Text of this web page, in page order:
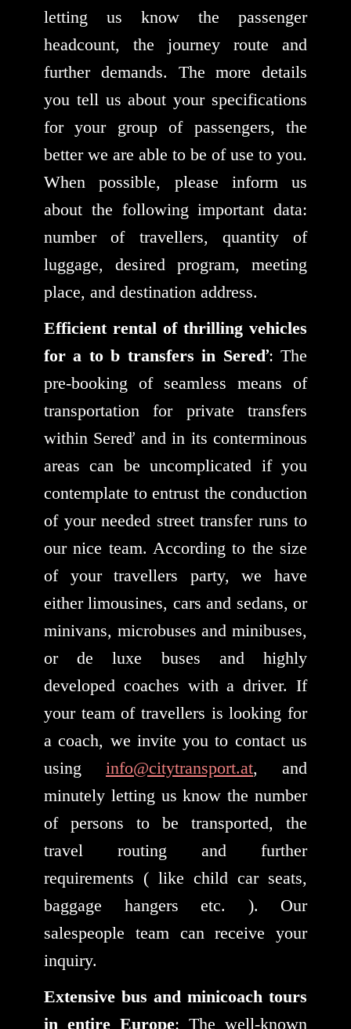
letting us know the passenger
headcount, the journey route and
further demands. The more details
you tell us about your specifications
for your group of passengers, the
better we are able to be of use to you.
When possible, please inform us
about the following important data:
number of travellers, quantity of
luggage, desired program, meeting
place, and destination address.
Efficient rental of thrilling vehicles
for a to b transfers in Sereď: The
pre-booking of seamless means of
transportation for private transfers
within Sereď and in its conterminous
areas can be uncomplicated if you
contemplate to entrust the conduction
of your needed street transfer runs to
our nice team. According to the size
of your travellers party, we have
either limousines, cars and sedans, or
minivans, microbuses and minibuses,
or de luxe buses and highly
developed coaches with a driver. If
your team of travellers is looking for
a coach, we invite you to contact us
using info@citytransport.at, and
minutely letting us know the number
of persons to be transported, the
travel routing and further
requirements ( like child car seats,
baggage hangers etc. ). Our
salespeople team can receive your
inquiry.
Extensive bus and minicoach tours
in entire Europe: The well-known